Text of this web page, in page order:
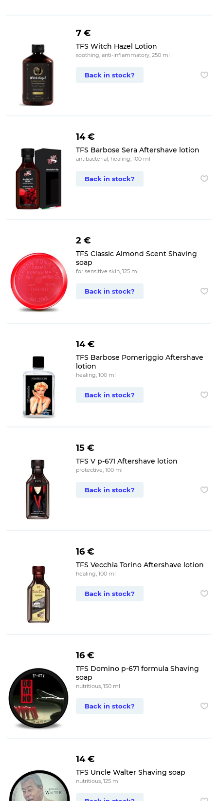
7 €
TFS Witch Hazel Lotion
soothing, anti-inflammatory, 250 ml
Back in stock?
14 €
TFS Barbose Sera Aftershave lotion
antibacterial, healing, 100 ml
Back in stock?
2 €
TFS Classic Almond Scent Shaving
soap
for sensitive skin, 125 ml
Back in stock?
14 €
TFS Barbose Pomeriggio Aftershave
lotion
healing, 100 ml
Back in stock?
15 €
TFS V p-671 Aftershave lotion
protective, 100 ml
Back in stock?
16 €
TFS Vecchia Torino Aftershave lotion
healing, 100 ml
Back in stock?
16 €
TFS Domino p-671 formula Shaving
soap
nutritious, 150 ml
Back in stock?
14 €
TFS Uncle Walter Shaving soap
nutritious, 125 ml